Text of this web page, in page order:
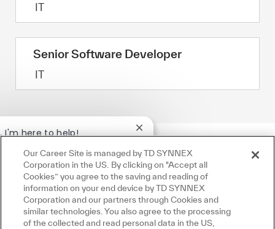
Category
IT
Senior Software Developer
Category
IT
I'm here to help!
Close chatbot notification
Jobs Ask a question
Our Career Site is managed by TD SYNNEX
Corporation in the US. By clicking on "Accept all
Cookies” you agree to the saving and reading of
information on your end device by TD SYNNEX
Corporation and our partners through Cookies and
similar technologies. You also agree to the processing
of the collected and read personal data in the US,